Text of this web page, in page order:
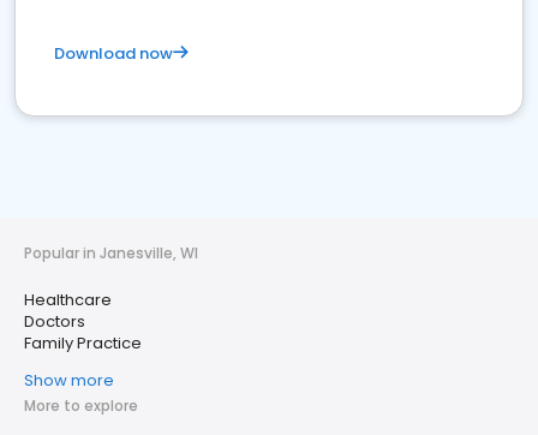
Download now
Popular in Janesville, WI
Healthcare
Doctors
Family Practice
Show more
More to explore